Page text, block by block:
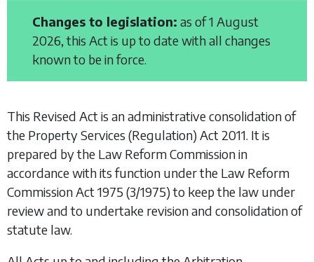
Changes to legislation: as of 1 August
2026, this Act is up to date with all changes
known to be in force.
This Revised Act is an administrative consolidation of
the Property Services (Regulation) Act 2011. It is
prepared by the Law Reform Commission in
accordance with its function under the Law Reform
Commission Act 1975 (3/1975) to keep the law under
review and to undertake revision and consolidation of
statute law.